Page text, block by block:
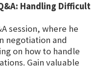
Handling Difficult
session, where he
negotiation and
on how to handle
Gain valuable